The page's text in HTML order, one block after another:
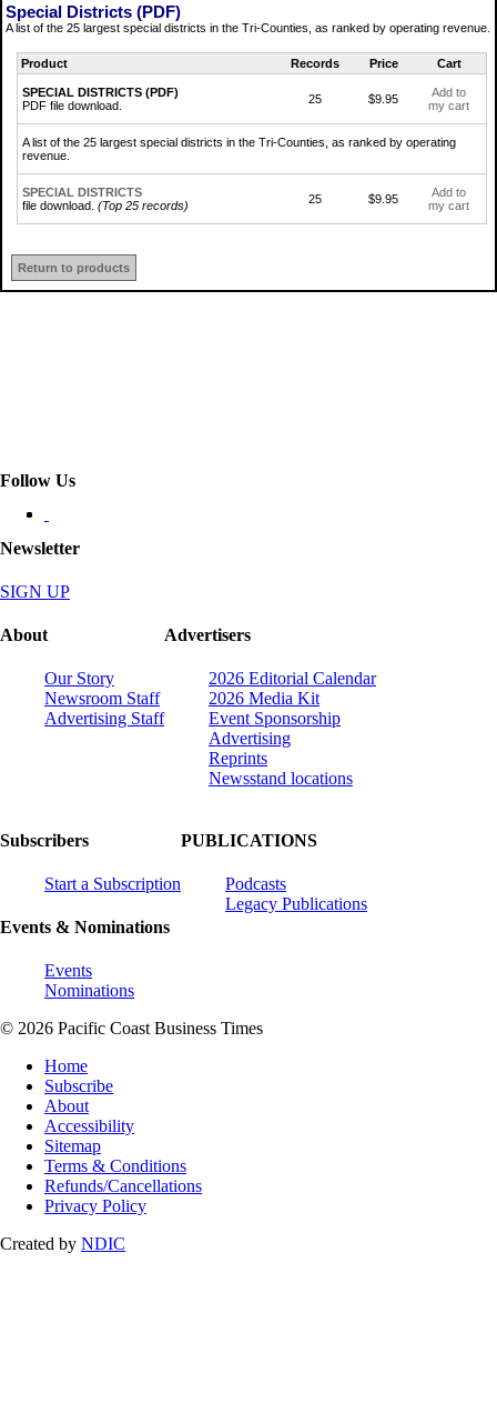
Special Districts (PDF)
A list of the 25 largest special districts in the Tri-Counties, as ranked by operating revenue.
Product Records Price Cart
SPECIAL DISTRICTS (PDF)
PDF file download.
25 $9.95
Add to
my cart
A list of the 25 largest special districts in the Tri-Counties, as ranked by operating
revenue.
SPECIAL DISTRICTS
file download. (Top 25 records) 25 $9.95
Add to
my cart
Return to products
Follow Us
Newsletter
SIGN UP
About
Our Story
Newsroom Staff
Advertising Staff
Advertisers
2026 Editorial Calendar
2026 Media Kit
Event Sponsorship
Advertising
Reprints
Newsstand locations
Subscribers
Start a Subscription
Events & Nominations
Events
Nominations
PUBLICATIONS
Podcasts
Legacy Publications
© 2026 Pacific Coast Business Times
Home
Subscribe
About
Accessibility
Sitemap
Terms & Conditions
Refunds/Cancellations
Privacy Policy
Created by NDIC